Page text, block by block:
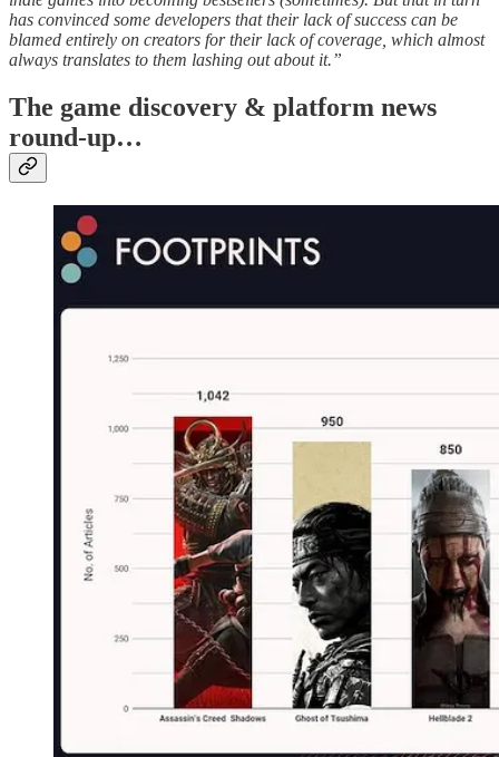
has convinced some developers that their lack of success can be
blamed entirely on creators for their lack of coverage, which almost
always translates to them lashing out about it.”
The game discovery & platform news
round-up…